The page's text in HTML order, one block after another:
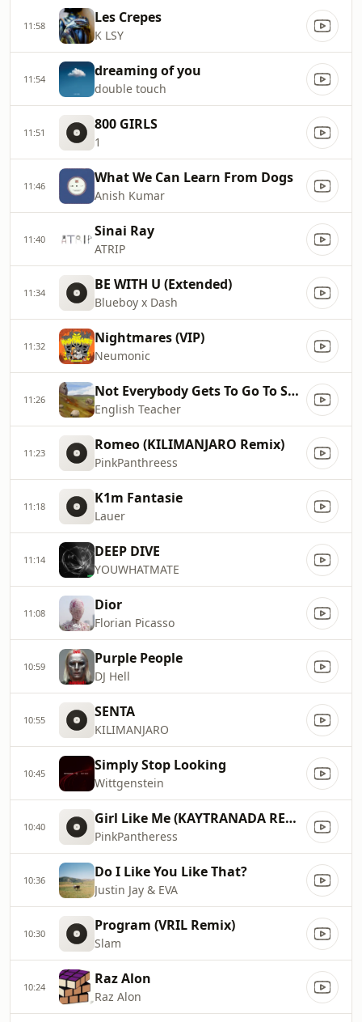
11:58 Les Crepes
K LSY
11:54 dreaming of you
double touch
11:51 800 GIRLS
1
11:46 What We Can Learn From Dogs
Anish Kumar
11:40 Sinai Ray
ATRIP
11:34 BE WITH U (Extended)
Blueboy x Dash
11:32 Nightmares (VIP)
Neumonic
11:26 Not Everybody Gets To Go To Space (Working Men's Club Remix)
English Teacher
11:23 Romeo (KILIMANJARO Remix)
PinkPanthreess
11:18 K1m Fantasie
Lauer
11:14 DEEP DIVE
YOUWHATMATE
11:08 Dior
Florian Picasso
10:59 Purple People
DJ Hell
10:55 SENTA
KILIMANJARO
10:45 Simply Stop Looking
Wittgenstein
10:40 Girl Like Me (KAYTRANADA REMIX)
PinkPantheress
10:36 Do I Like You Like That?
Justin Jay & EVA
10:30 Program (VRIL Remix)
Slam
10:24 Raz Alon
Raz Alon